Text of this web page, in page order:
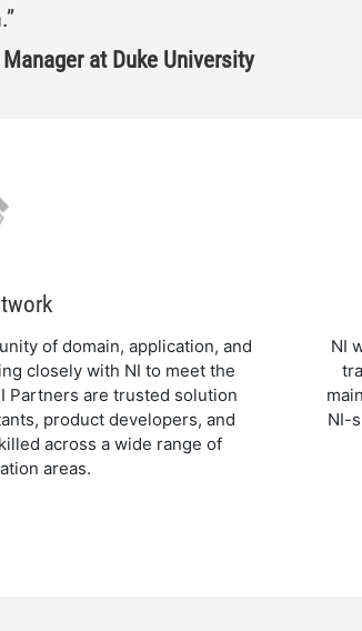
at Duke University
of domain, application, and
closely with NI to meet the
Partners are trusted solution
product developers, and
across a wide range of
areas.
NI
NI-